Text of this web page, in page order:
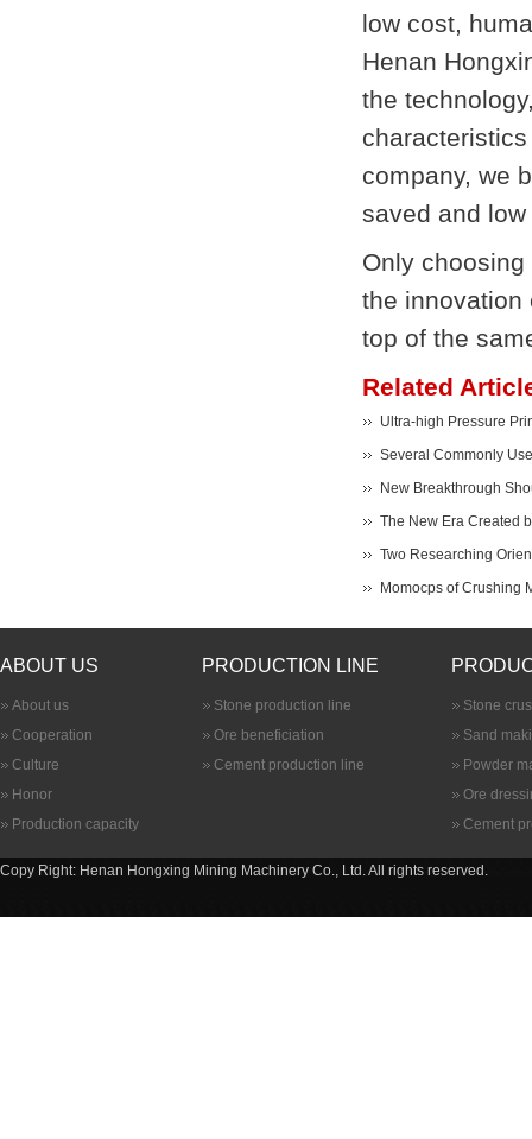
low cost,
Henan
the
company, we
saved and
Only
the innovation
top of the
Related
Ultra-high Pressure
Several Commonly
New Breakthrough
The New Era Created
Two Researching
Momocps of Crushing
ABOUT US
About us
Cooperation
Culture
Honor
Production capacity
PRODUCTION LINE
Stone production line
Ore beneficiation
Cement production line
Stone
Sand
Powder
Ore
Cement
Copy Right: Henan Hongxing Mining Machinery Co., Ltd. All rights reserved.